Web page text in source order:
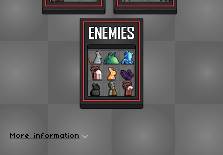
More information